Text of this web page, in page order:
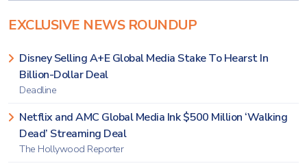
EXCLUSIVE NEWS ROUNDUP
Disney Selling A+E Global Media Stake To Hearst In
Billion-Dollar Deal
Deadline
Netflix and AMC Global Media Ink $500 Million ‘Walking
Dead’ Streaming Deal
The Hollywood Reporter